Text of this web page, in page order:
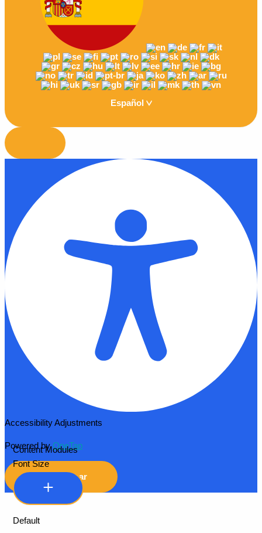
Español
Accessibility Adjustments
Powered byOneTap
Hide Toolbar
Content Modules
Font Size
Default